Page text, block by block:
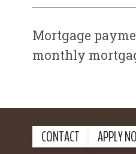
Mortgage
monthly
CONTACT APPLY